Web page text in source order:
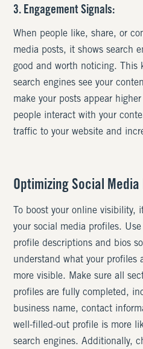
3. Engagement Signals:
When people like, share, or
media posts, it shows search
good and worth noticing. This
search engines see your
make your posts appear
people interact with your
traffic to your website and
Optimizing Social
To boost your online visibility,
your social media profiles.
profile descriptions and bios
understand what your profiles
more visible. Make sure all
profiles are fully completed,
business name, contact
well-filled-out profile is more
search engines. Additionally,